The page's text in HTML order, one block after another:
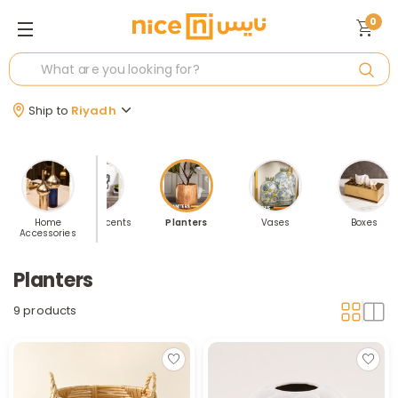
Ship to Riyadh
0
Home
Accessories
Sellers Home Accents Planters Vases Boxes
Planters
9 products